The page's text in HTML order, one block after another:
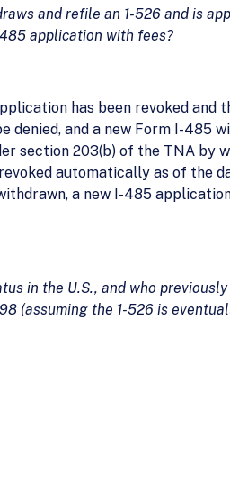
and refile an 1-526 and is
application with fees?
has been revoked and
and a new Form I-485
section 203(b) of the TNA by
automatically as of the
a new I-485
in the U.S., and who
(assuming the 1-526 is